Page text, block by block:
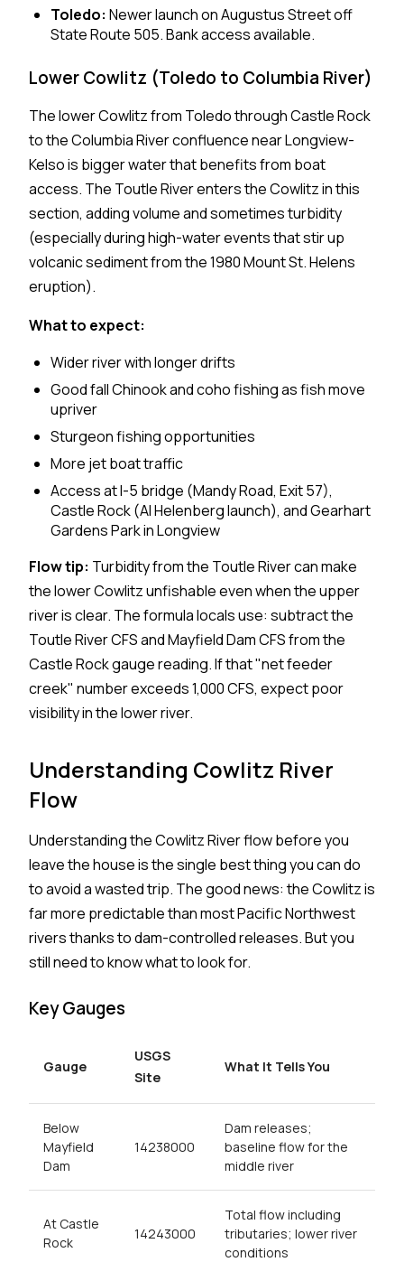
Toledo: Newer launch on Augustus Street off
State Route 505. Bank access available.
Lower Cowlitz (Toledo to Columbia River)
The lower Cowlitz from Toledo through Castle Rock
to the Columbia River confluence near Longview-
Kelso is bigger water that benefits from boat
access. The Toutle River enters the Cowlitz in this
section, adding volume and sometimes turbidity
(especially during high-water events that stir up
volcanic sediment from the 1980 Mount St. Helens
eruption).
What to expect:
Wider river with longer drifts
Good fall Chinook and coho fishing as fish move
upriver
Sturgeon fishing opportunities
More jet boat traffic
Access at I-5 bridge (Mandy Road, Exit 57),
Castle Rock (Al Helenberg launch), and Gearhart
Gardens Park in Longview
Flow tip: Turbidity from the Toutle River can make
the lower Cowlitz unfishable even when the upper
river is clear. The formula locals use: subtract the
Toutle River CFS and Mayfield Dam CFS from the
Castle Rock gauge reading. If that "net feeder
creek" number exceeds 1,000 CFS, expect poor
visibility in the lower river.
Understanding Cowlitz River
Flow
Understanding the Cowlitz River flow before you
leave the house is the single best thing you can do
to avoid a wasted trip. The good news: the Cowlitz is
far more predictable than most Pacific Northwest
rivers thanks to dam-controlled releases. But you
still need to know what to look for.
Key Gauges
Gauge
USGS
Site
What It Tells You
Below
Mayfield
Dam
14238000
Dam releases;
baseline flow for the
middle river
At Castle
Rock
14243000
Total flow including
tributaries; lower river
conditions